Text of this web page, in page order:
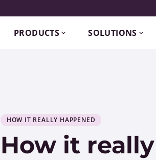
PRODUCTS SOLUTIONS
HOW IT REALLY HAPPENED
How it